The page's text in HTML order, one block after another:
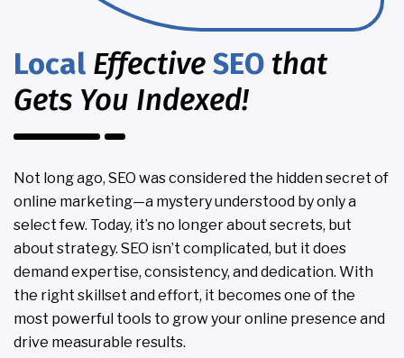
Local Effective SEO that
Gets You Indexed!
Not long ago, SEO was considered the hidden secret of
online marketing—a mystery understood by only a
select few. Today, it’s no longer about secrets, but
about strategy. SEO isn’t complicated, but it does
demand expertise, consistency, and dedication. With
the right skillset and effort, it becomes one of the
most powerful tools to grow your online presence and
drive measurable results.